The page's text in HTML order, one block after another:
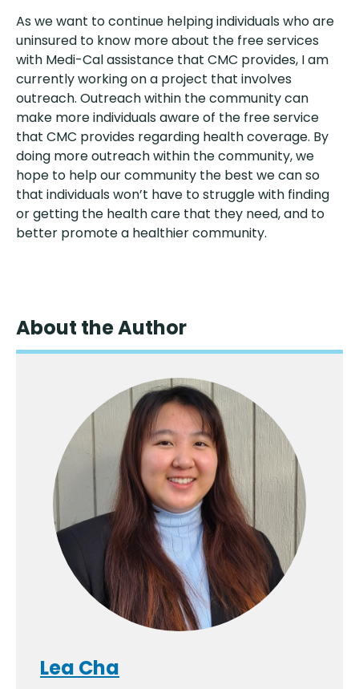
As we want to continue helping individuals who are
uninsured to know more about the free services
with Medi-Cal assistance that CMC provides, I am
currently working on a project that involves
outreach. Outreach within the community can
make more individuals aware of the free service
that CMC provides regarding health coverage. By
doing more outreach within the community, we
hope to help our community the best we can so
that individuals won’t have to struggle with finding
or getting the health care that they need, and to
better promote a healthier community.
About the Author
Lea Cha